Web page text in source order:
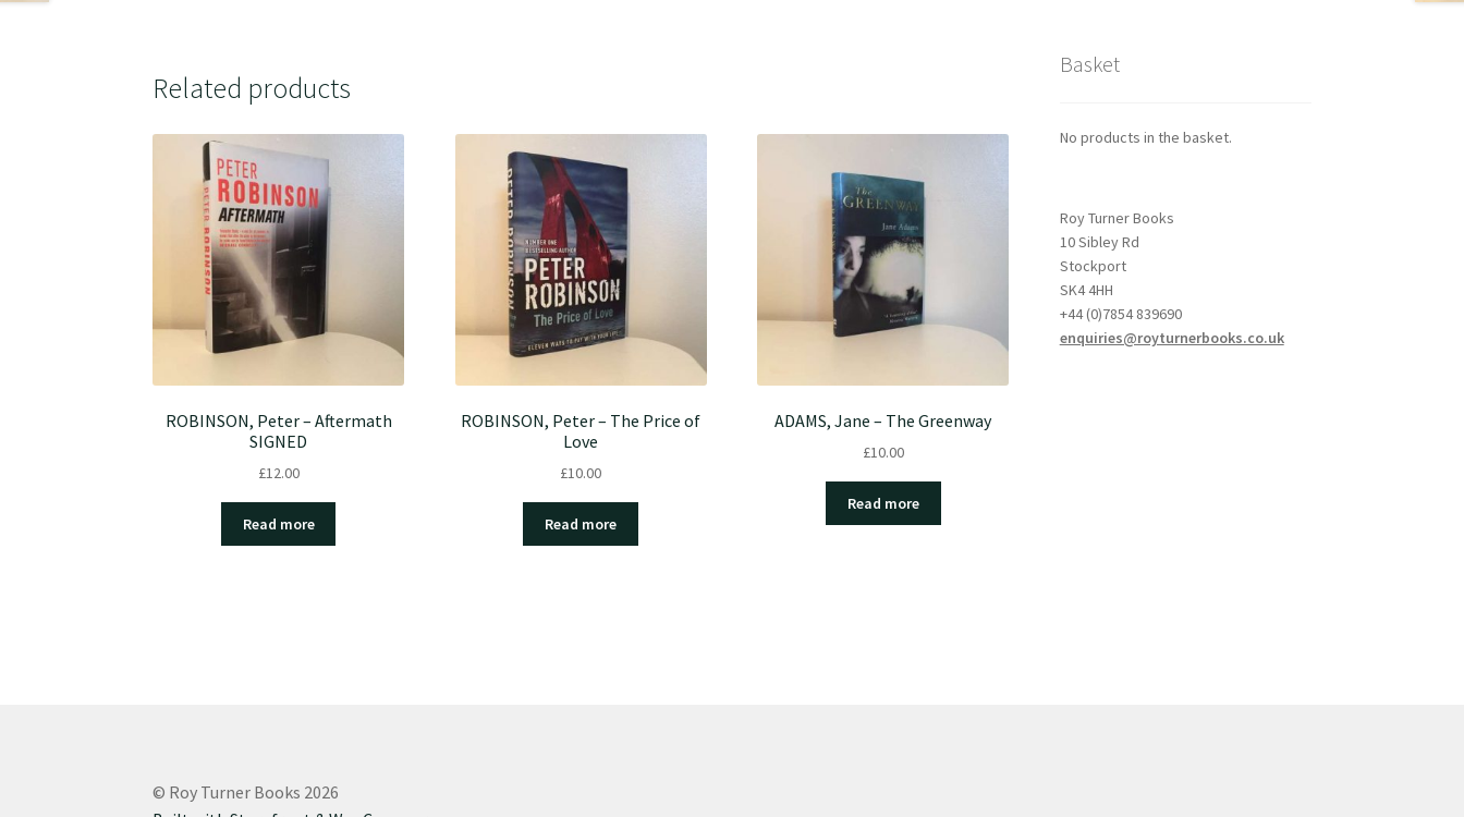
Related products
ROBINSON, Peter – Aftermath
SIGNED
£12.00
Read more
ROBINSON, Peter – The Price of
Love
£10.00
Read more
ADAMS, Jane – The Greenway
£10.00
Read more
Basket
No products in the basket.
Roy Turner Books
10 Sibley Rd
Stockport
SK4 4HH
+44 (0)7854 839690
enquiries@royturnerbooks.co.uk
© Roy Turner Books 2026